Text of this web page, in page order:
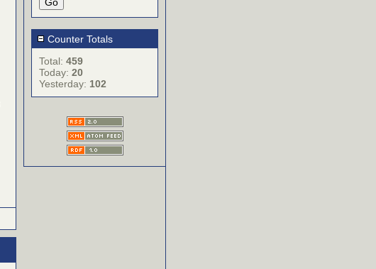
Counter Totals
Total: 459
Today: 20
Yesterday: 102